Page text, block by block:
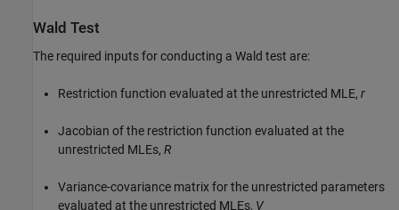
Wald Test
The required inputs for conducting a Wald test are:
Restriction function evaluated at the unrestricted MLE, r
Jacobian of the restriction function evaluated at the
unrestricted MLEs, R
Variance-covariance matrix for the unrestricted parameters
evaluated at the unrestricted MLEs, V